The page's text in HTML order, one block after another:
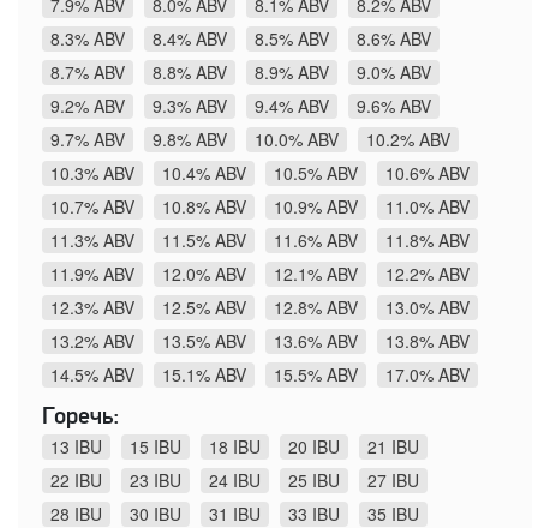
7.9% ABV
8.0% ABV 8.1% ABV
8.2% ABV
8.3% ABV
8.4% ABV 8.5% ABV
8.6% ABV
8.7% ABV
8.8% ABV 8.9% ABV
9.0% ABV
9.2% ABV
9.3% ABV 9.4% ABV
9.6% ABV
9.7% ABV
9.8% ABV 10.0% ABV
10.2% ABV
10.3% ABV
10.4% ABV 10.5% ABV
10.6% ABV
10.7% ABV
10.8% ABV 10.9% ABV
11.0% ABV
11.3% ABV
11.5% ABV 11.6% ABV
11.8% ABV
11.9% ABV
12.0% ABV 12.1% ABV
12.2% ABV
12.3% ABV
12.5% ABV 12.8% ABV
13.0% ABV
13.2% ABV
13.5% ABV 13.6% ABV
13.8% ABV
14.5% ABV
15.1% ABV 15.5% ABV
17.0% ABV
Горечь:
13 IBU
15 IBU 18 IBU 20 IBU
21 IBU
22 IBU
23 IBU 24 IBU 25 IBU
27 IBU
28 IBU
30 IBU 31 IBU 33 IBU
35 IBU